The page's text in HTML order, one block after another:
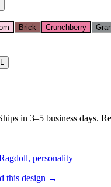
Brick Crunchberry
in 3–5 business days.
personality
this design →